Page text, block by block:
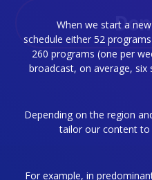
When we start a
schedule either 52
260 programs (one per
broadcast, on average, six
Depending on the region
tailor our content to
For example, in